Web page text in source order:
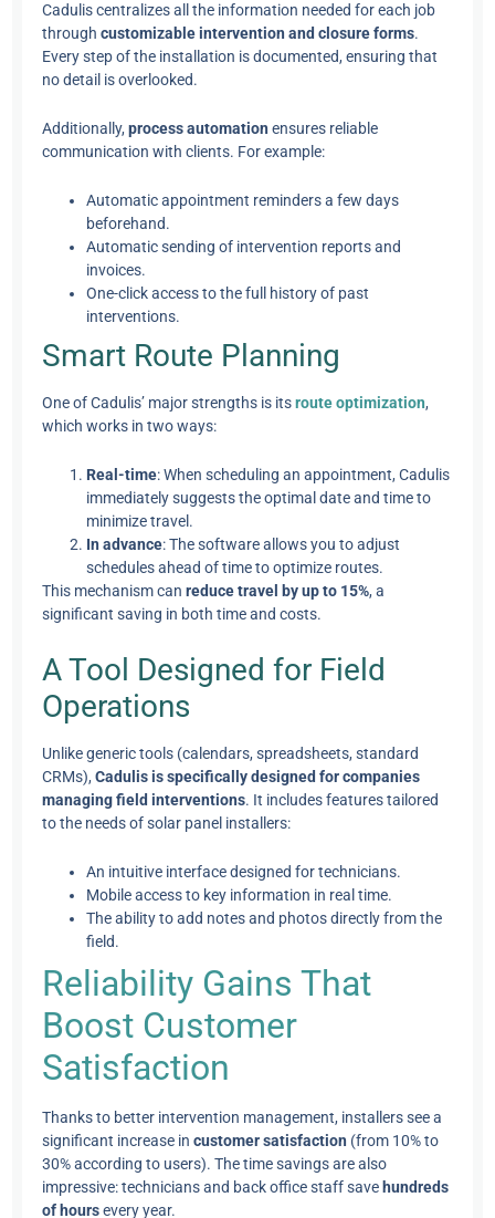
Cadulis centralizes all the information needed for each job
throughcustomizable intervention and closure forms.
Every step of the installation is documented, ensuring that
no detail is overlooked.
Additionally,process automation ensures reliable
communication with clients. For example:
Automatic appointment reminders a few days
beforehand.
Automatic sending of intervention reports and
invoices.
One-click access to the full history of past
interventions.
Smart Route Planning
One of Cadulis’ major strengths is itsroute optimization,
which works in two ways:
Real-time: When scheduling an appointment, Cadulis
immediately suggests the optimal date and time to
minimize travel.
In advance: The software allows you to adjust
schedules ahead of time to optimize routes.
This mechanism canreduce travel by up to 15%, a
significant saving in both time and costs.
A Tool Designed for Field
Operations
Unlike generic tools (calendars, spreadsheets, standard
CRMs),Cadulis is specifically designed for companies
managing field interventions. It includes features tailored
to the needs of solar panel installers:
An intuitive interface designed for technicians.
Mobile access to key information in real time.
The ability to add notes and photos directly from the
field.
Reliability Gains That
Boost Customer
Satisfaction
Thanks to better intervention management, installers see a
significant increase incustomer satisfaction (from 10% to
30% according to users). The time savings are also
impressive: technicians and back office staff save hundreds
of hoursevery year.